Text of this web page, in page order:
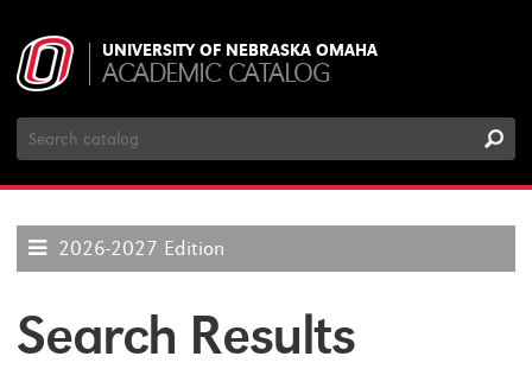
UNIVERSITY OF NEBRASKA OMAHA
ACADEMIC CATALOG
Search
Catalog
2026-2027 Edition
Search Results